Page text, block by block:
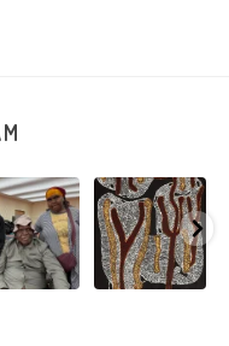
Julie
Sabrina
...
86 0
Nyanyi pına
kampa,
nyanjara karna
yaninjarni...
38 0